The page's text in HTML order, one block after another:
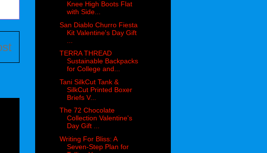
Knee High Boots Flat
with Side...
San Diablo Churro Fiesta
Kit Valentine's Day Gift
TERRA THREAD
Sustainable Backpacks
for College and...
Tani SilkCut Tank &
SilkCut Printed Boxer
Briefs V...
The 72 Chocolate
Collection Valentine's
Day Gift ...
Writing For Bliss: A
Seven-Step Plan for